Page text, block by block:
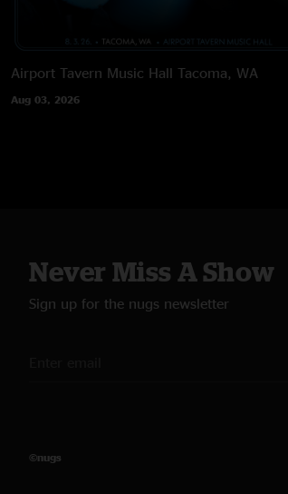
Airport Tavern Music Hall Tacoma, WA
Aug 03, 2026
Never Miss A Show
Sign up for the nugs newsletter
©nugs